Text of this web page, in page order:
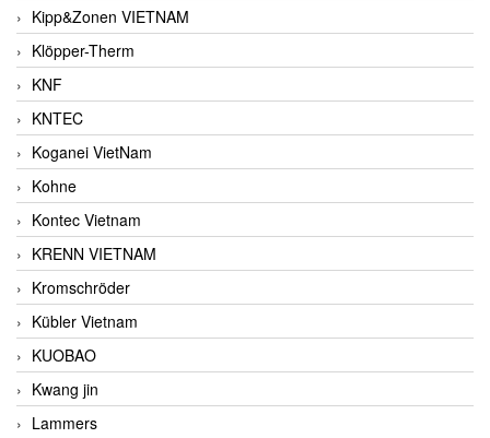
Kipp&Zonen VIETNAM
Klöpper-Therm
KNF
KNTEC
Koganei VietNam
Kohne
Kontec Vietnam
KRENN VIETNAM
Kromschröder
Kübler Vietnam
KUOBAO
Kwang jin
Lammers